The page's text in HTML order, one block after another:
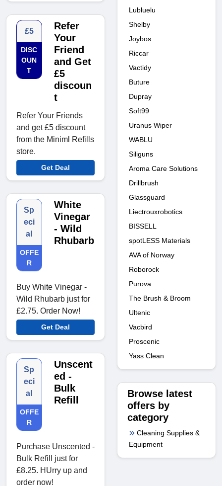
£5
DISC
OUN
T
Refer
Your
Friend
and Get
£5
discoun
t
Refer Your Friends
and get £5 discount
from the Miniml Refills
store.
Get Deal
Sp
eci
al
OFFE
R
White
Vinegar
- Wild
Rhubarb
Buy White Vinegar -
Wild Rhubarb just for
£2.75. Order Now!
Get Deal
Sp
eci
al
OFFE
R
Unscent
ed -
Bulk
Refill
Purchase Unscented -
Bulk Refill just for
£8.25. HUrry up and
order now!
Lubluelu
Shelby
Joybos
Riccar
Vactidy
Buture
Dupray
Soft99
Uranus Wiper
WABLU
Siliguns
Aroma Care Solutions
Drillbrush
Glassguard
Liectrouxrobotics
BISSELL
spotLESS Materials
AVA of Norway
Roborock
Purova
The Brush & Broom
Ultenic
Vacbird
Proscenic
Yass Clean
Browse latest
offers by
category
Cleaning Supplies &
Equipment